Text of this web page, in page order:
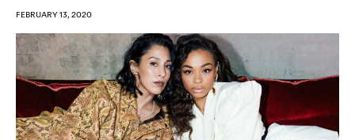
FEBRUARY 13, 2020